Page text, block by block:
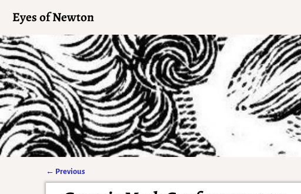
Eyes of Newton
Post navigation
← Previous